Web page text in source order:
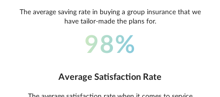
The average saving rate in buying a group insurance that we
have tailor-made the plans for.
98%
Average Satisfaction Rate